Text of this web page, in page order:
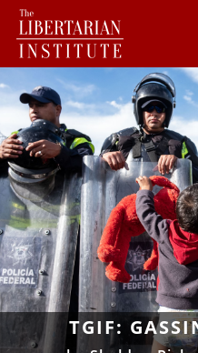
TGIF: